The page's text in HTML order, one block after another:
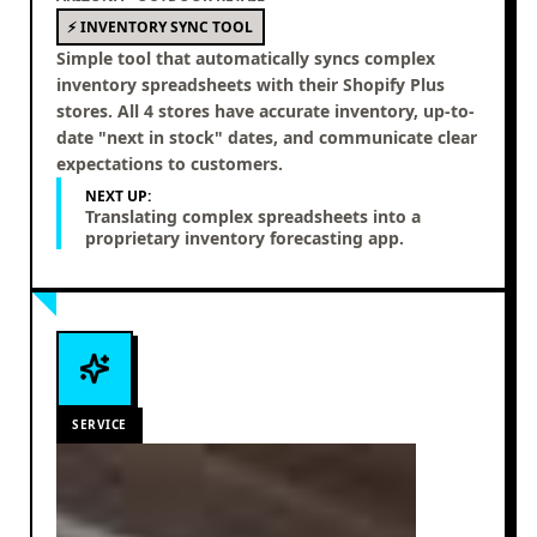
⚡ INVENTORY SYNC TOOL
Simple tool that automatically syncs complex
inventory spreadsheets with their Shopify Plus
stores. All 4 stores have accurate inventory, up-to-
date "next in stock" dates, and communicate clear
expectations to customers.
NEXT UP:
Translating complex spreadsheets into a
proprietary inventory forecasting app.
SERVICE